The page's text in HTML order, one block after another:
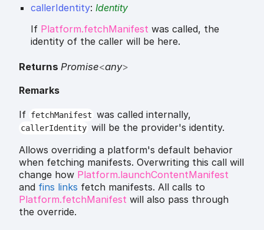
callerIdentity: Identity
If Platform.fetchManifest was called, the
identity of the caller will be here.
Returns Promise<any>
Remarks
If fetchManifest was called internally,
callerIdentity will be the provider's identity.
Allows overriding a platform's default behavior
when fetching manifests. Overwriting this call will
change how Platform.launchContentManifest
and fins links fetch manifests. All calls to
Platform.fetchManifest will also pass through
the override.